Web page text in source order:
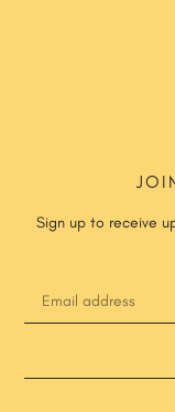
Sign up to receive